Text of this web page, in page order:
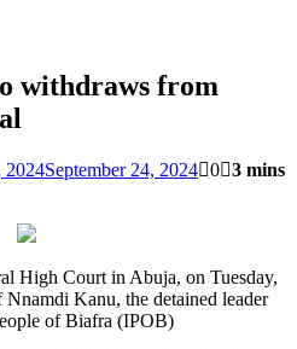
withdraws from
2024September 24, 2024 0 3 mins
High Court in Abuja, on Tuesday,
Kanu, the detained leader
of Biafra (IPOB)